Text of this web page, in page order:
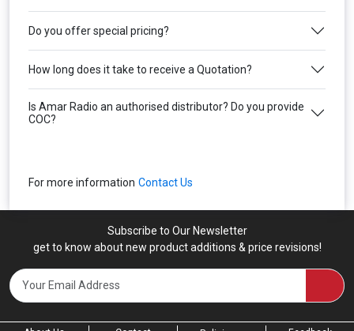
Do you offer special pricing?
How long does it take to receive a Quotation?
Is Amar Radio an authorised distributor? Do you provide
COC?
For more information Contact Us
Subscribe to Our Newsletter
get to know about new product additions & price revisions!